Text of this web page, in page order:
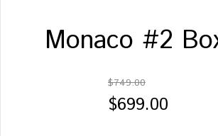
Monaco #2
$749.00
$699.00